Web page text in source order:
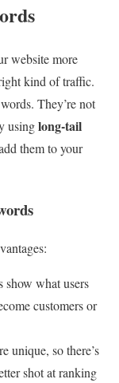
website more
kind of traffic.
They’re not
usinglong-tail
them to your
show what users
customers or
unique, so there’s
shot at ranking